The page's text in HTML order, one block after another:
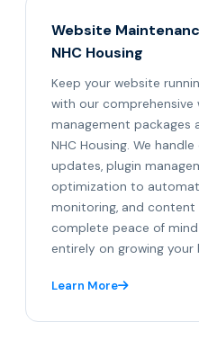
Website
NHC Housing
Keep your website
with our comprehensive
management packages
NHC Housing. We
updates, plugin
optimization to
monitoring, and content
complete peace of
entirely on growing your
Learn More